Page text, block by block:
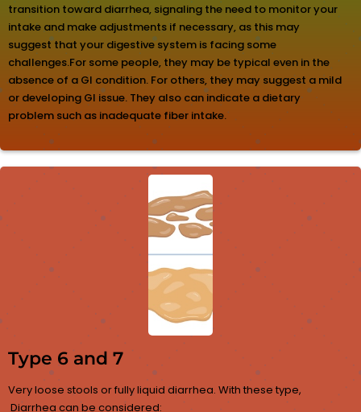
transition toward diarrhea, signaling the need to monitor your
intake and make adjustments if necessary, as this may
suggest that your digestive system is facing some
challenges.For some people, they may be typical even in the
absence of a GI condition. For others, they may suggest a mild
or developing GI issue. They also can indicate a dietary
problem such as inadequate fiber intake.
Type 6 and 7
Very loose stools or fully liquid diarrhea. With these type,
Diarrhea can be considered: